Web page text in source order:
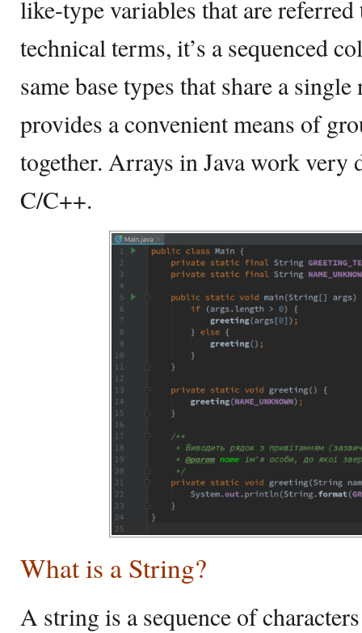
like-type variables that are
technical terms, it’s a sequenced
same base types that share a
provides a convenient means of
together. Arrays in Java work very
C/C++.
What is a String?
A string is a sequence of